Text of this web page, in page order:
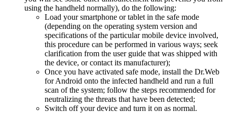
using the handheld normally), do the following:
Load your smartphone or tablet in the safe mode
(depending on the operating system version and
specifications of the particular mobile device involved,
this procedure can be performed in various ways; seek
clarification from the user guide that was shipped with
the device, or contact its manufacturer);
Once you have activated safe mode, install the Dr.Web
for Android onto the infected handheld and run a full
scan of the system; follow the steps recommended for
neutralizing the threats that have been detected;
Switch off your device and turn it on as normal.